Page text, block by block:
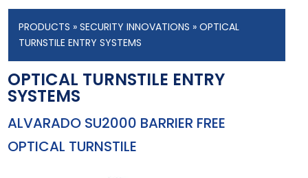
PRODUCTS »SECURITY INNOVATIONS » OPTICAL
TURNSTILE ENTRY SYSTEMS
OPTICAL TURNSTILE ENTRY
SYSTEMS
ALVARADO SU2000 BARRIER FREE
OPTICAL TURNSTILE